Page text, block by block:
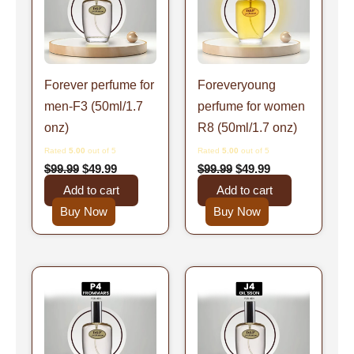
Forever perfume for
men-F3 (50ml/1.7
onz)
Rated 5.00 out of 5
$99.99 $49.99
Add to cart
Buy Now
Foreveryoung
perfume for women
R8 (50ml/1.7 onz)
Rated 5.00 out of 5
$99.99 $49.99
Add to cart
Buy Now
price
was:
$99.99.$49.99.
price
was:
$99.99.$49.99.